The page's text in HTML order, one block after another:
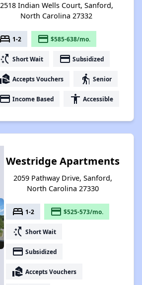
2518 Indian Wells Court, Sanford,
North Carolina 27332
bed 1-2 payment $585-638/mo.
switch_access_shortcut Short Wait payment Subsidized
real_estate_agent Accepts Vouchers elderly Senior
payment Income Based accessibility Accessible
Westridge Apartments
2059 Pathway Drive, Sanford,
North Carolina 27330
bed 1-2 payment $525-573/mo.
switch_access_shortcut Short Wait
payment Subsidized
real_estate_agent Accepts Vouchers